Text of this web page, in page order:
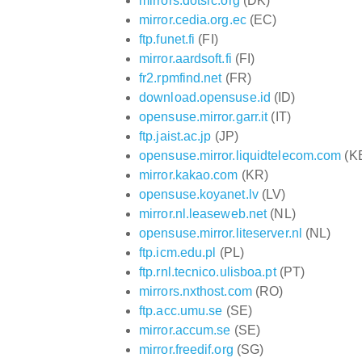
mirror.cedia.org.ec(EC)
ftp.funet.fi (FI)
mirror.aardsoft.fi (FI)
fr2.rpmfind.net(FR)
download.opensuse.id (ID)
opensuse.mirror.garr.it(IT)
ftp.jaist.ac.jp (JP)
opensuse.mirror.liquidtelecom.com
mirror.kakao.com (KR)
opensuse.koyanet.lv(LV)
mirror.nl.leaseweb.net(NL)
opensuse.mirror.liteserver.nl (NL)
ftp.icm.edu.pl (PL)
ftp.rnl.tecnico.ulisboa.pt(PT)
mirrors.nxthost.com(RO)
ftp.acc.umu.se (SE)
mirror.accum.se (SE)
mirror.freedif.org (SG)